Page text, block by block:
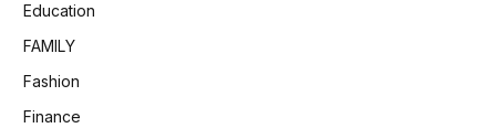
Education
FAMILY
Fashion
Finance